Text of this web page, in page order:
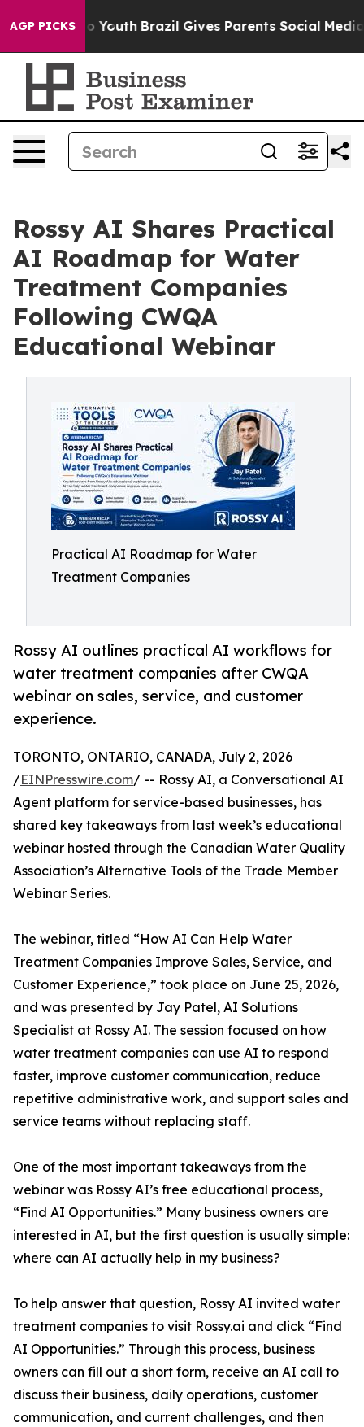
AGP PICKSto Youth Brazil Gives Parents Social Media
Rossy AI Shares Practical
AI Roadmap for Water
Treatment Companies
Following CWQA
Educational Webinar
Practical AI Roadmap for Water
Treatment Companies
Rossy AI outlines practical AI workflows for
water treatment companies after CWQA
webinar on sales, service, and customer
experience.
TORONTO, ONTARIO, CANADA, July 2, 2026
/EINPresswire.com/ -- Rossy AI, a Conversational AI
Agent platform for service-based businesses, has
shared key takeaways from last week’s educational
webinar hosted through the Canadian Water Quality
Association’s Alternative Tools of the Trade Member
Webinar Series.
The webinar, titled “How AI Can Help Water
Treatment Companies Improve Sales, Service, and
Customer Experience,” took place on June 25, 2026,
and was presented by Jay Patel, AI Solutions
Specialist at Rossy AI. The session focused on how
water treatment companies can use AI to respond
faster, improve customer communication, reduce
repetitive administrative work, and support sales and
service teams without replacing staff.
One of the most important takeaways from the
webinar was Rossy AI’s free educational process,
“Find AI Opportunities.” Many business owners are
interested in AI, but the first question is usually simple:
where can AI actually help in my business?
To help answer that question, Rossy AI invited water
treatment companies to visit Rossy.ai and click “Find
AI Opportunities.” Through this process, business
owners can fill out a short form, receive an AI call to
discuss their business, daily operations, customer
communication, and current challenges, and then